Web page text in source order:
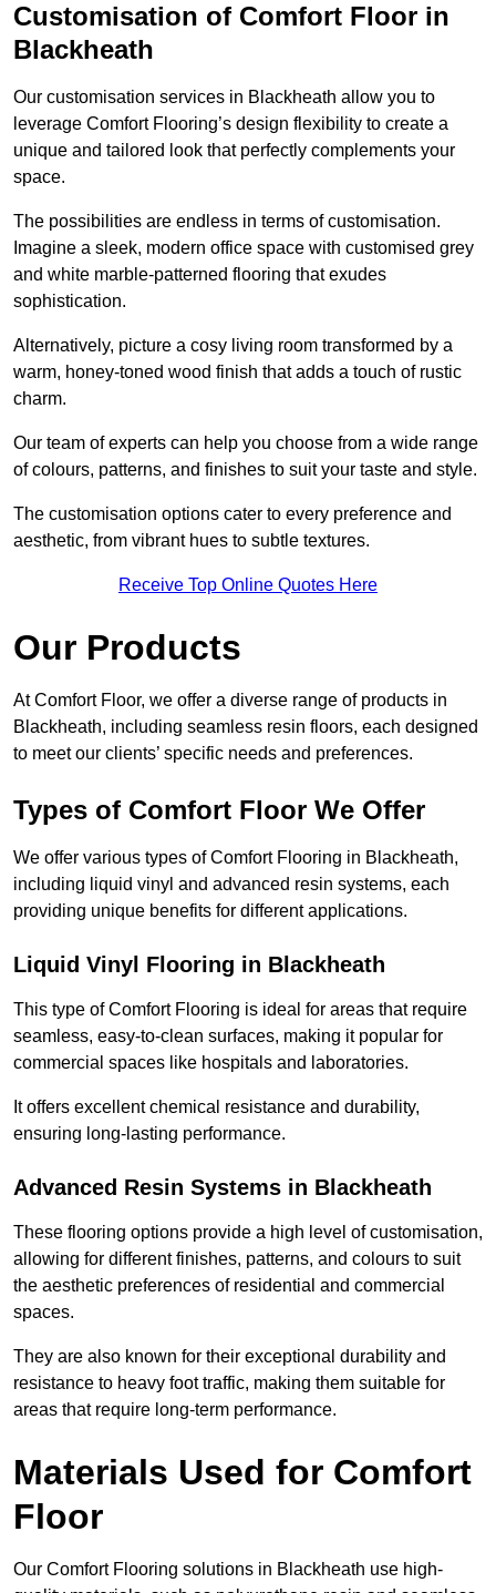
Customisation of Comfort Floor in
Blackheath
Our customisation services in Blackheath allow you to
leverage Comfort Flooring’s design flexibility to create a
unique and tailored look that perfectly complements your
space.
The possibilities are endless in terms of customisation.
Imagine a sleek, modern office space with customised grey
and white marble-patterned flooring that exudes
sophistication.
Alternatively, picture a cosy living room transformed by a
warm, honey-toned wood finish that adds a touch of rustic
charm.
Our team of experts can help you choose from a wide range
of colours, patterns, and finishes to suit your taste and style.
The customisation options cater to every preference and
aesthetic, from vibrant hues to subtle textures.
Receive Top Online Quotes Here
Our Products
At Comfort Floor, we offer a diverse range of products in
Blackheath, including seamless resin floors, each designed
to meet our clients’ specific needs and preferences.
Types of Comfort Floor We Offer
We offer various types of Comfort Flooring in Blackheath,
including liquid vinyl and advanced resin systems, each
providing unique benefits for different applications.
Liquid Vinyl Flooring in Blackheath
This type of Comfort Flooring is ideal for areas that require
seamless, easy-to-clean surfaces, making it popular for
commercial spaces like hospitals and laboratories.
It offers excellent chemical resistance and durability,
ensuring long-lasting performance.
Advanced Resin Systems in Blackheath
These flooring options provide a high level of customisation,
allowing for different finishes, patterns, and colours to suit
the aesthetic preferences of residential and commercial
spaces.
They are also known for their exceptional durability and
resistance to heavy foot traffic, making them suitable for
areas that require long-term performance.
Materials Used for Comfort
Floor
Our Comfort Flooring solutions in Blackheath use high-